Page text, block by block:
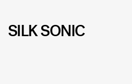
SILK SONIC